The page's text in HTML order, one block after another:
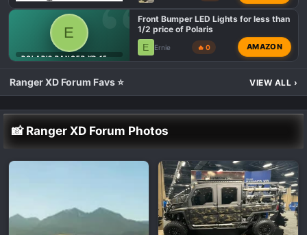
E
Front Bumper LED Lights for less than
1/2 price of Polaris
E Ernie 🔥 0 AMAZON
Ranger XD Forum Favs ⭐ VIEW ALL ›
📸 Ranger XD Forum Photos